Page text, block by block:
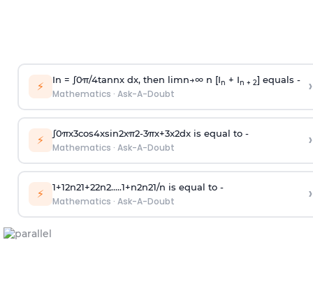
⚡ In = ∫0π/4tannx dx, then limn→∞n [In + In + 2] equals -
Mathematics · Ask-A-Doubt ›
⚡ ∫0πx3cos4xsin2xπ2-3πx+3x2dx is equal to -
Mathematics · Ask-A-Doubt ›
⚡ 1+12n21+22n2.....1+n2n21/n is equal to -
Mathematics · Ask-A-Doubt ›